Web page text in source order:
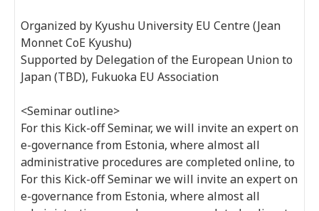
Organized by Kyushu University EU Centre (Jean
Monnet CoE Kyushu)
Supported by Delegation of the European Union to
Japan (TBD), Fukuoka EU Association
<Seminar outline>
For this Kick-off Seminar, we will invite an expert on
e-governance from Estonia, where almost all
administrative procedures are completed online, to
For this Kick-off Seminar we will invite an expert on
e-governance from Estonia, where almost all